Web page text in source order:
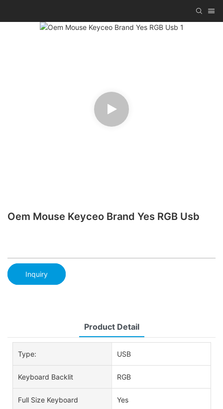
Oem Mouse Keyceo Brand Yes RGB Usb
Inquiry
Product Detail
Type: USB
Keyboard Backlit RGB
Full Size Keyboard Yes